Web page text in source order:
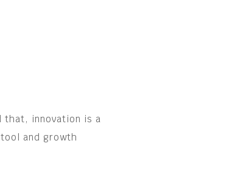
that, innovation is a
and growth